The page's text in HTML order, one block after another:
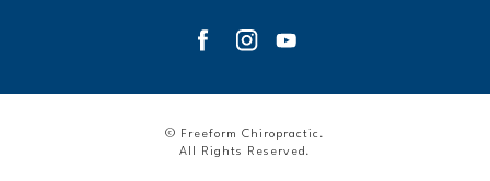
© Freeform Chiropractic.
All Rights Reserved.